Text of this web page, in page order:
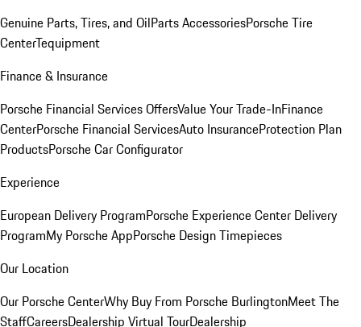
Genuine Parts, Tires, and OilParts AccessoriesPorsche Tire
CenterTequipment
Finance & Insurance
Porsche Financial Services OffersValue Your Trade-InFinance
CenterPorsche Financial ServicesAuto InsuranceProtection Plan
ProductsPorsche Car Configurator
Experience
European Delivery ProgramPorsche Experience Center Delivery
ProgramMy Porsche AppPorsche Design Timepieces
Our Location
Our Porsche CenterWhy Buy From Porsche BurlingtonMeet The
StaffCareersDealership Virtual TourDealership